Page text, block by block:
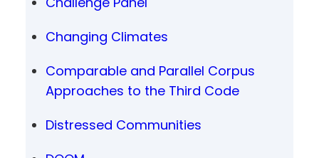
Changing Climates
Comparable and Parallel Corpus
Approaches to the Third Code
Distressed Communities